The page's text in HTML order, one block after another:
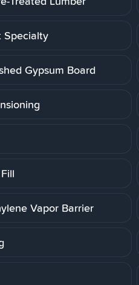
Specialty
Gypsum Board
Vapor Barrier